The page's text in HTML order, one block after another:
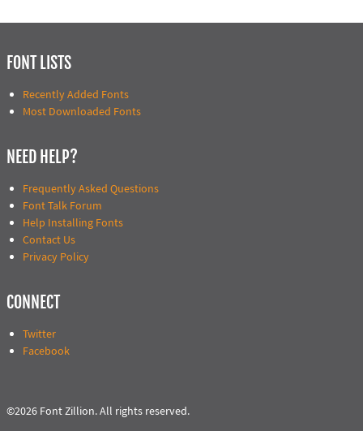
FONT LISTS
Recently Added Fonts
Most Downloaded Fonts
NEED HELP?
Frequently Asked Questions
Font Talk Forum
Help Installing Fonts
Contact Us
Privacy Policy
CONNECT
Twitter
Facebook
©2026 Font Zillion. All rights reserved.